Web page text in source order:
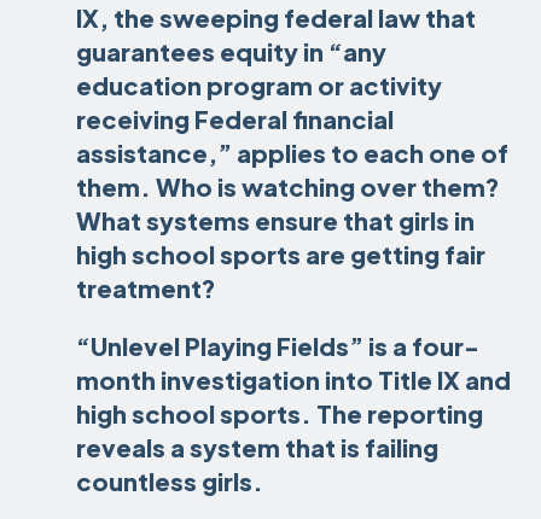
IX, the sweeping federal law that
guarantees equity in “any
education program or activity
receiving Federal financial
assistance,” applies to each one of
them. Who is watching over them?
What systems ensure that girls in
high school sports are getting fair
treatment?
“Unlevel Playing Fields” is a four-
month investigation into Title IX and
high school sports. The reporting
reveals a system that is failing
countless girls.